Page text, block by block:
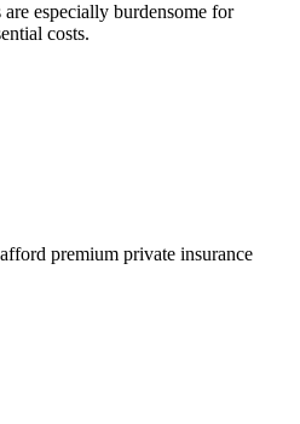
especially burdensome for
costs.
premium private insurance